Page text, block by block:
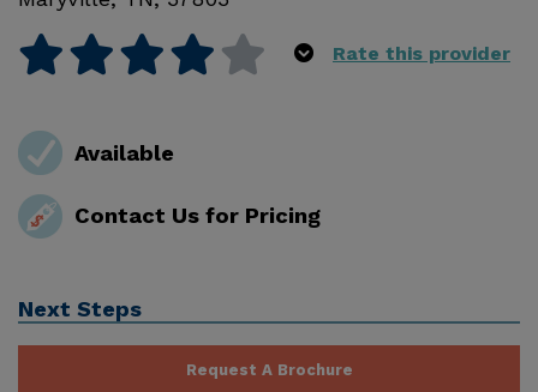
Rate this provider
Available
Contact Us for Pricing
Next Steps
Request A Brochure